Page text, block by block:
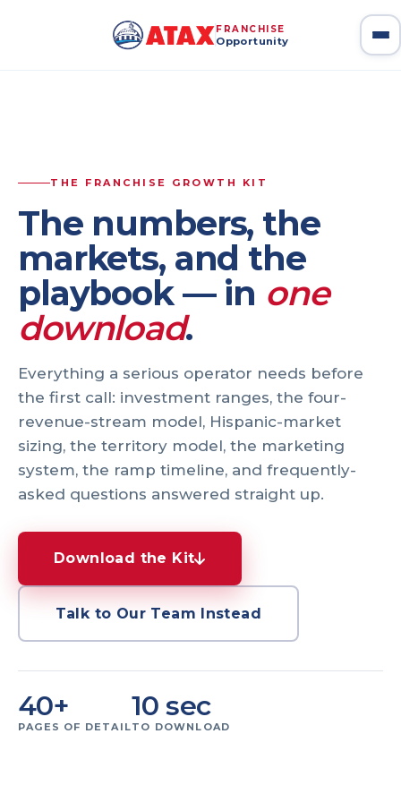
ATAX Franchise — Home
FRANCHISE
Opportunity
— ATAX Franchise Home
Franchise Growth Kit
THE FRANCHISE GROWTH KIT
The numbers, the
markets, and the
playbook — in one
download.
Everything a serious operator needs before
the first call: investment ranges, the four-
revenue-stream model, Hispanic-market
sizing, the territory model, the marketing
system, the ramp timeline, and frequently-
asked questions answered straight up.
Download the Kit
Talk to Our Team Instead
40+
PAGES OF DETAIL
10 sec
TO DOWNLOAD